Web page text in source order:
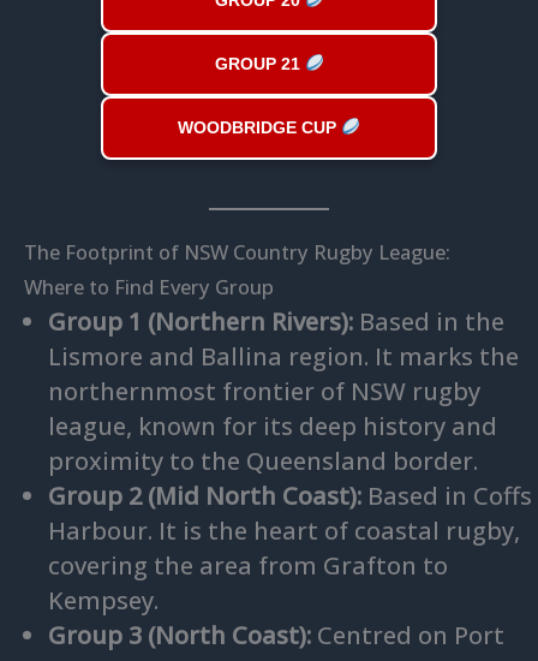
GROUP 21
WOODBRIDGE CUP
The Footprint of NSW Country Rugby League:
Where to Find Every Group
Group 1 (Northern Rivers): Based in the
Lismore and Ballina region. It marks the
northernmost frontier of NSW rugby
league, known for its deep history and
proximity to the Queensland border.
Group 2 (Mid North Coast): Based in Coffs
Harbour. It is the heart of coastal rugby,
covering the area from Grafton to
Kempsey.
Group 3 (North Coast): Centred on Port